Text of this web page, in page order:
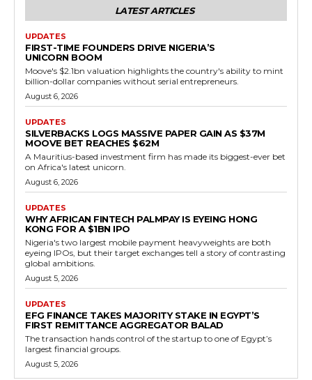
LATEST ARTICLES
UPDATES
FIRST-TIME FOUNDERS DRIVE NIGERIA’S
UNICORN BOOM
Moove's $2.1bn valuation highlights the country's ability to mint
billion-dollar companies without serial entrepreneurs.
August 6, 2026
UPDATES
SILVERBACKS LOGS MASSIVE PAPER GAIN AS $37M
MOOVE BET REACHES $62M
A Mauritius-based investment firm has made its biggest-ever bet
on Africa's latest unicorn.
August 6, 2026
UPDATES
WHY AFRICAN FINTECH PALMPAY IS EYEING HONG
KONG FOR A $1BN IPO
Nigeria's two largest mobile payment heavyweights are both
eyeing IPOs, but their target exchanges tell a story of contrasting
global ambitions.
August 5, 2026
UPDATES
EFG FINANCE TAKES MAJORITY STAKE IN EGYPT’S
FIRST REMITTANCE AGGREGATOR BALAD
The transaction hands control of the startup to one of Egypt’s
largest financial groups.
August 5, 2026